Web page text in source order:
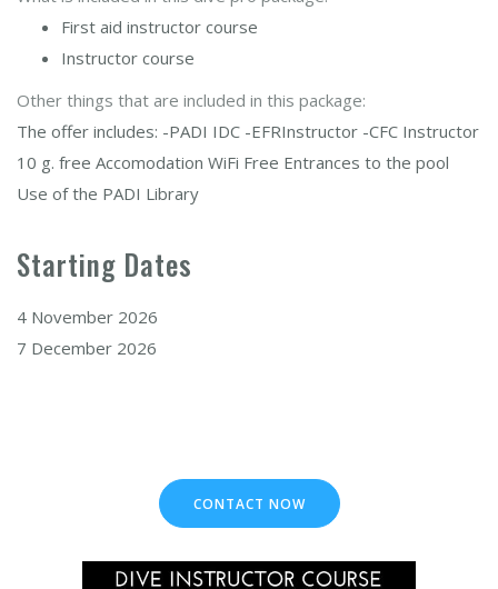
First aid instructor course
Instructor course
Other things that are included in this package:
The offer includes: -PADI IDC -EFRInstructor -CFC Instructor
10 g. free Accomodation WiFi Free Entrances to the pool
Use of the PADI Library
Starting Dates
4 November 2026
7 December 2026
CONTACT NOW